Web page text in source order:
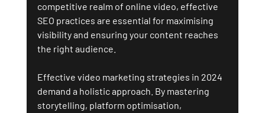
competitive realm of online video, effective
SEO practices are essential for maximising
visibility and ensuring your content reaches
the right audience.
Effective video marketing strategies in 2024
demand a holistic approach. By mastering
storytelling, platform optimisation,